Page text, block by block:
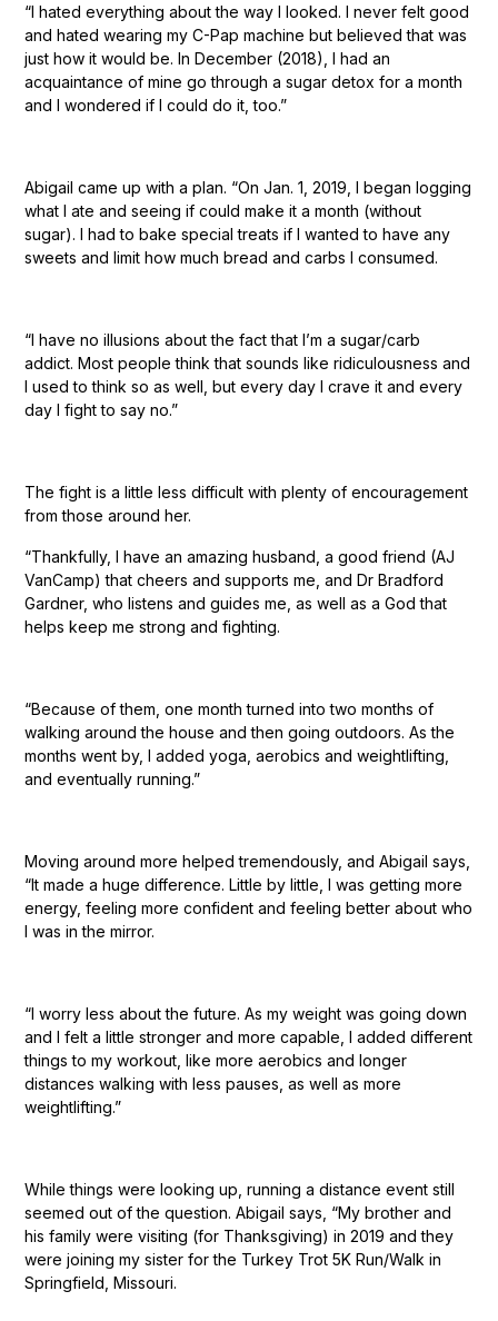
“I hated everything about the way I looked. I never felt good
and hated wearing my C-Pap machine but believed that was
just how it would be. In December (2018), I had an
acquaintance of mine go through a sugar detox for a month
and I wondered if I could do it, too.”
Abigail came up with a plan. “On Jan. 1, 2019, I began logging
what I ate and seeing if could make it a month (without
sugar). I had to bake special treats if I wanted to have any
sweets and limit how much bread and carbs I consumed.
“I have no illusions about the fact that I’m a sugar/carb
addict. Most people think that sounds like ridiculousness and
I used to think so as well, but every day I crave it and every
day I fight to say no.”
The fight is a little less difficult with plenty of encouragement
from those around her.
“Thankfully, I have an amazing husband, a good friend (AJ
VanCamp) that cheers and supports me, and Dr Bradford
Gardner, who listens and guides me, as well as a God that
helps keep me strong and fighting.
“Because of them, one month turned into two months of
walking around the house and then going outdoors. As the
months went by, I added yoga, aerobics and weightlifting,
and eventually running.”
Moving around more helped tremendously, and Abigail says,
“It made a huge difference. Little by little, I was getting more
energy, feeling more confident and feeling better about who
I was in the mirror.
“I worry less about the future. As my weight was going down
and I felt a little stronger and more capable, I added different
things to my workout, like more aerobics and longer
distances walking with less pauses, as well as more
weightlifting.”
While things were looking up, running a distance event still
seemed out of the question. Abigail says, “My brother and
his family were visiting (for Thanksgiving) in 2019 and they
were joining my sister for the Turkey Trot 5K Run/Walk in
Springfield, Missouri.